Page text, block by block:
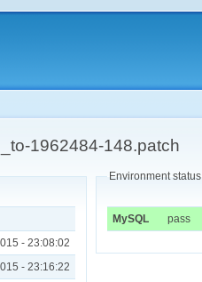
1962484-148.patch
- 23:08:02
- 23:16:22
Environment status
MySQL pass